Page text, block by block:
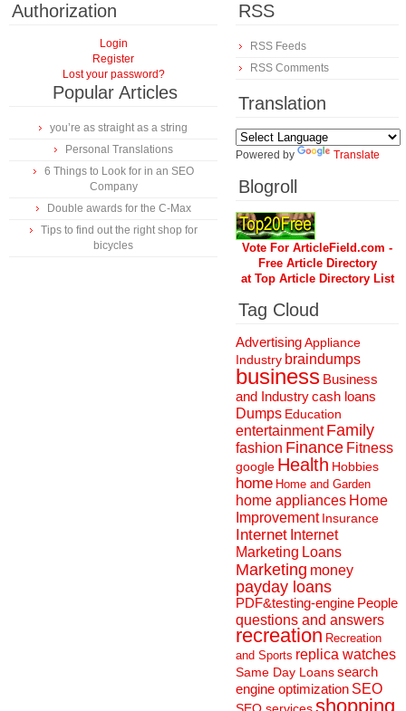
Authorization
Login
Register
Lost your password?
Popular Articles
you’re as straight as a string
Personal Translations
6 Things to Look for in an SEO
Company
Double awards for the C-Max
Tips to find out the right shop for
bicycles
RSS
RSS Feeds
RSS Comments
Translation
Powered by Translate
Blogroll
Vote For ArticleField.com -
Free Article Directory
at Top Article Directory List
Tag Cloud
AdvertisingAppliance
Industry braindumps
business Business
and Industrycash loans
Dumps Education
entertainment Family
fashion Finance Fitness
google Health Hobbies
home Home and Garden
home appliances Home
Improvement Insurance
Internet Internet
Marketing Loans
Marketing money
payday loans
PDF&testing-engine People
questions and answers
recreation Recreation
and Sports replica watches
Same Day Loanssearch
engine optimization SEO
shopping